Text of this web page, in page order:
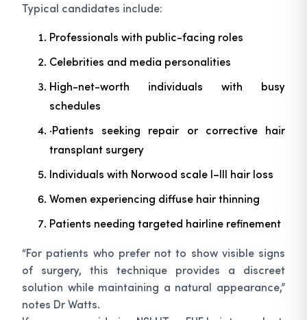
Typical candidates include:
Professionals with public-facing roles
Celebrities and media personalities
High-net-worth individuals with busy
schedules
·Patients seeking repair or corrective hair
transplant surgery
Individuals with Norwood scale I–III hair loss
Women experiencing diffuse hair thinning
Patients needing targeted hairline refinement
“For patients who prefer not to show visible signs
of surgery, this technique provides a discreet
solution while maintaining a natural appearance,”
notes Dr Watts.